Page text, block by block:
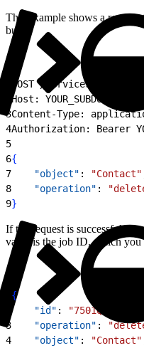
This example shows a request
bulk.
POST /services/data/
Host:
3Content-Type:
4Authorization: Bearer
5
6{
7
    "object"
: "Contact"
8
    "operation"
:
9}
If the request is successful,
value is the job ID, which you
{
    "id"
:
3
    "operation"
:
4
    "object"
: "Contact"